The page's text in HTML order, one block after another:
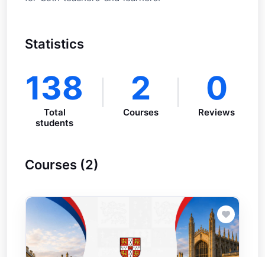
Statistics
138
Total
students
2
Courses
0
Reviews
Courses (2)